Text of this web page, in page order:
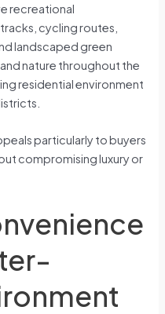
recreational
cycling routes,
landscaped green
nature throughout the
residential environment
particularly to buyers
compromising luxury or